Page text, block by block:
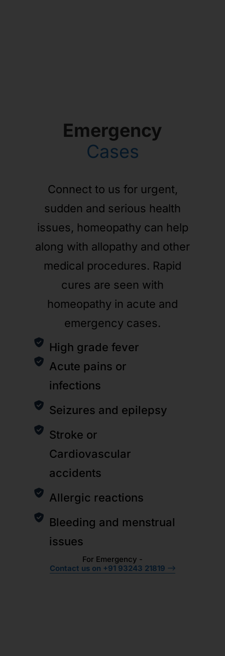
Emergency
Cases
Connect to us for urgent,
sudden and serious health
issues, homeopathy can help
along with allopathy and other
medical procedures. Rapid
cures are seen with
homeopathy in acute and
emergency cases.
High grade fever
Acute pains or
infections
Seizures and epilepsy
Stroke or
Cardiovascular
accidents
Allergic reactions
Bleeding and menstrual
issues
For Emergency -
Contact us on +91 93243 21819